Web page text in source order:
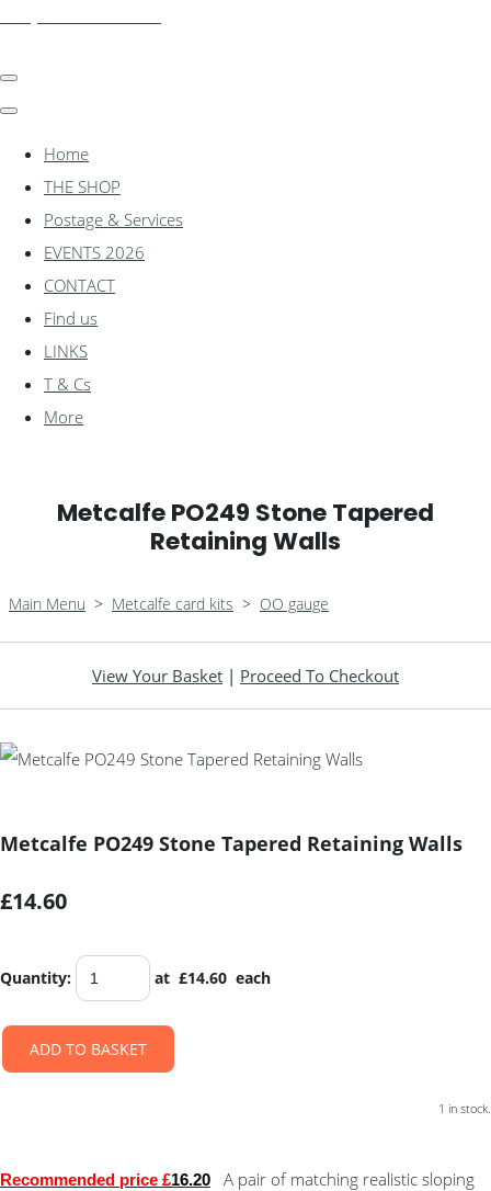
Home
THE SHOP
Postage & Services
EVENTS 2026
CONTACT
Find us
LINKS
T & Cs
More
Metcalfe PO249 Stone Tapered
Retaining Walls
Main Menu > Metcalfe card kits > OO gauge
View Your Basket | Proceed To Checkout
Metcalfe PO249 Stone Tapered Retaining Walls
£14.60
Quantity: at £14.60 each
ADD TO BASKET
1 in stock.
Recommended price £16.20
A pair of matching realistic sloping